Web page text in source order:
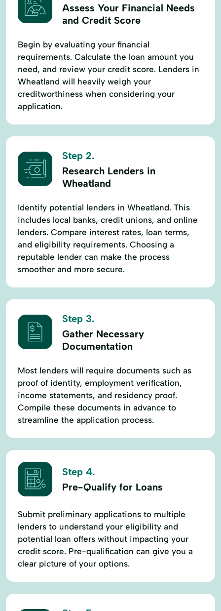
Assess Your Financial Needs
and Credit Score
Begin by evaluating your financial
requirements. Calculate the loan amount you
need, and review your credit score. Lenders in
Wheatland will heavily weigh your
creditworthiness when considering your
application.
Step 2.
Research Lenders in
Wheatland
Identify potential lenders in Wheatland. This
includes local banks, credit unions, and online
lenders. Compare interest rates, loan terms,
and eligibility requirements. Choosing a
reputable lender can make the process
smoother and more secure.
Step 3.
Gather Necessary
Documentation
Most lenders will require documents such as
proof of identity, employment verification,
income statements, and residency proof.
Compile these documents in advance to
streamline the application process.
Step 4.
Pre-Qualify for Loans
Submit preliminary applications to multiple
lenders to understand your eligibility and
potential loan offers without impacting your
credit score. Pre-qualification can give you a
clear picture of your options.